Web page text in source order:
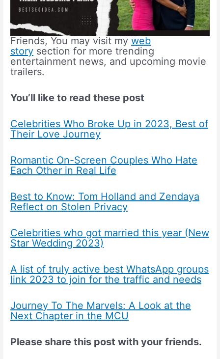
Friends, You may visit myweb
story section for more trending
entertainment news, and upcoming movie
trailers.
You’ll like to read these post
Celebrities Who Broke Up in 2023, Best of
Their Love Journey
Romantic On-Screen Couples Who Hate
Each Other in Real Life
Best to Know: Tom Holland and Zendaya
Reflect on Stolen Privacy
Celebrities who got married this year (New
Star Wedding 2023)
A list of truly active best WhatsApp groups
link 2023 to join for the traffic and needs
Journey To The Marvels: A Look at the
Next Chapter in the MCU
Please share this post with your friends.